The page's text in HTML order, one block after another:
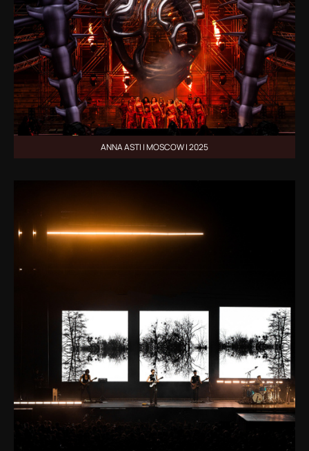
ANNA ASTI | MOSCOW | 2025